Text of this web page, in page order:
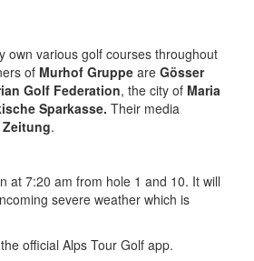
own various golf courses throughout
of Murhof Gruppe are Gösser
Golf Federation, the city of Maria
Sparkasse. Their media
.
at 7:20 am from hole 1 and 10. It will
severe weather which is
official Alps Tour Golf app.